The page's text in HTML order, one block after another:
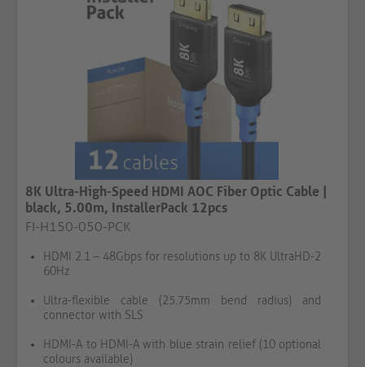
8K Ultra-High-Speed HDMI AOC Fiber Optic Cable |
black, 5.00m, InstallerPack 12pcs
FI-H150-050-PCK
HDMI 2.1 – 48Gbps for resolutions up to 8K UltraHD-2
60Hz
Ultra-flexible cable (25.75mm bend radius) and
connector with SLS
HDMI-A to HDMI-A with blue strain relief (10 optional
colours available)